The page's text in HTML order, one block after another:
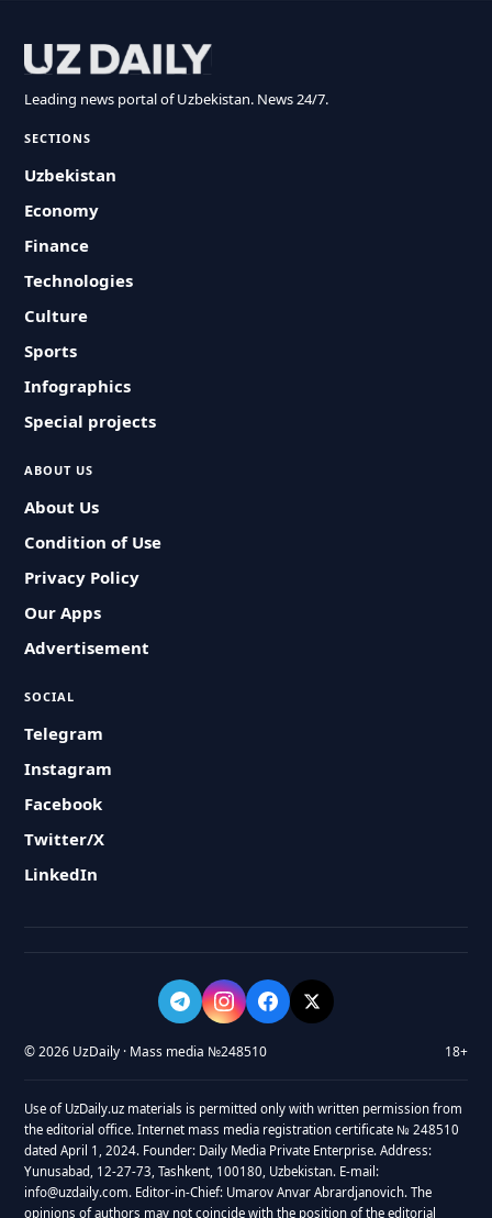
Leading news portal of Uzbekistan. News 24/7.
SECTIONS
Uzbekistan
Economy
Finance
Technologies
Culture
Sports
Infographics
Special projects
ABOUT US
About Us
Condition of Use
Privacy Policy
Our Apps
Advertisement
SOCIAL
Telegram
Instagram
Facebook
Twitter/X
LinkedIn
© 2026 UzDaily · Mass media №248510 18+
Use of UzDaily.uz materials is permitted only with written permission from
the editorial office. Internet mass media registration certificate № 248510
dated April 1, 2024. Founder: Daily Media Private Enterprise. Address:
Yunusabad, 12-27-73, Tashkent, 100180, Uzbekistan. E-mail:
info@uzdaily.com. Editor-in-Chief: Umarov Anvar Abrardjanovich. The
opinions of authors may not coincide with the position of the editorial